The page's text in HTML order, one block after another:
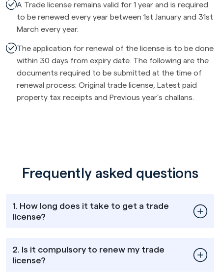
A Trade license remains valid for 1 year and is required
to be renewed every year between 1st January and 31st
March every year.
The application for renewal of the license is to be done
within 30 days from expiry date. The following are the
documents required to be submitted at the time of
renewal process: Original trade license, Latest paid
property tax receipts and Previous year’s challans.
Frequently asked questions
1. How long does it take to get a trade
license?
2. Is it compulsory to renew my trade
license?